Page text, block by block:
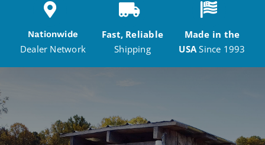
Products
Nationwide
Dealer Network
Fast, Reliable
Shipping
Made in the
USA Since 1993